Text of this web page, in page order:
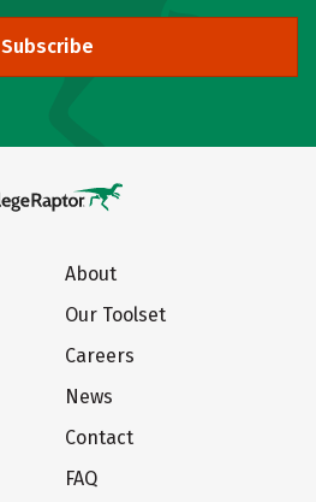
Subscribe
About
Our Toolset
Careers
News
Contact
FAQ